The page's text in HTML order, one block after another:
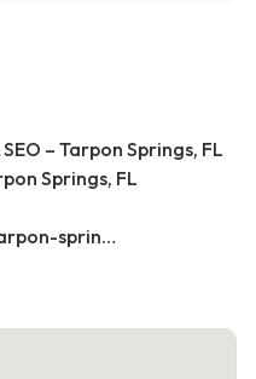
– Tarpon Springs, FL
Springs, FL
https://bippermedia.com/tarpon-springs-fl-seo/